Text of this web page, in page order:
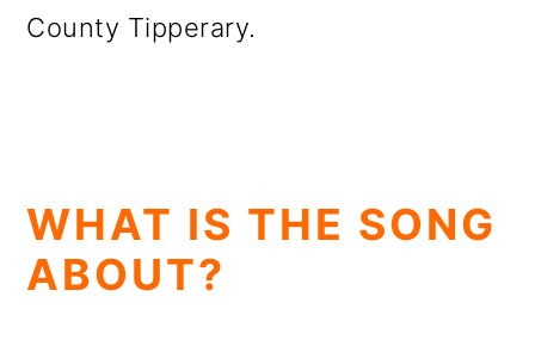
County Tipperary.
WHAT IS THE SONG
ABOUT?